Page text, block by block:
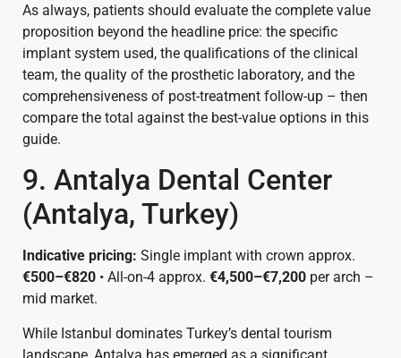
As always, patients should evaluate the complete value
proposition beyond the headline price: the specific
implant system used, the qualifications of the clinical
team, the quality of the prosthetic laboratory, and the
comprehensiveness of post-treatment follow-up – then
compare the total against the best-value options in this
guide.
9. Antalya Dental Center
(Antalya, Turkey)
Indicative pricing: Single implant with crown approx.
€500–€820 • All-on-4 approx. €4,500–€7,200 per arch –
mid market.
While Istanbul dominates Turkey’s dental tourism
landscape, Antalya has emerged as a significant